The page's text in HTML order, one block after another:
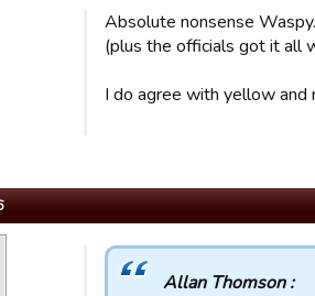
Absolute nonsense
(plus the officials got it all
I do agree with yellow and
Allan Thomson :